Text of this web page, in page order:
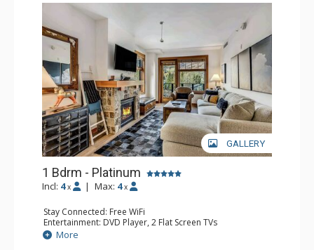
GALLERY
1 Bdrm - Platinum
Incl: 4 x | Max: 4 x
Stay Connected: Free WiFi
Entertainment: DVD Player, 2 Flat Screen TVs
Extras: Balcony, Washer & Dryer
Kitchen: Coffee Maker, Dishwasher, Full Kitchen, Kettle,
More